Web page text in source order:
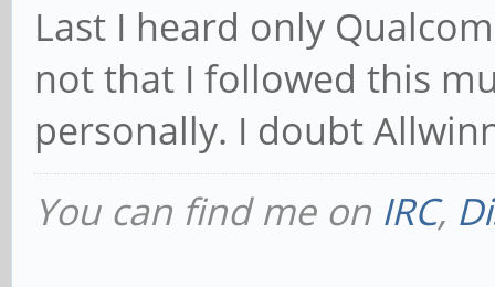
Last I heard only
not that I followed this
personally. I doubt
You can find me on IRC,